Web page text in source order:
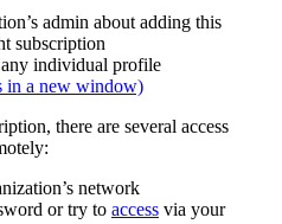
admin about adding this
subscription
individual profile
in a new window)
there are several access
network
or try to access via your